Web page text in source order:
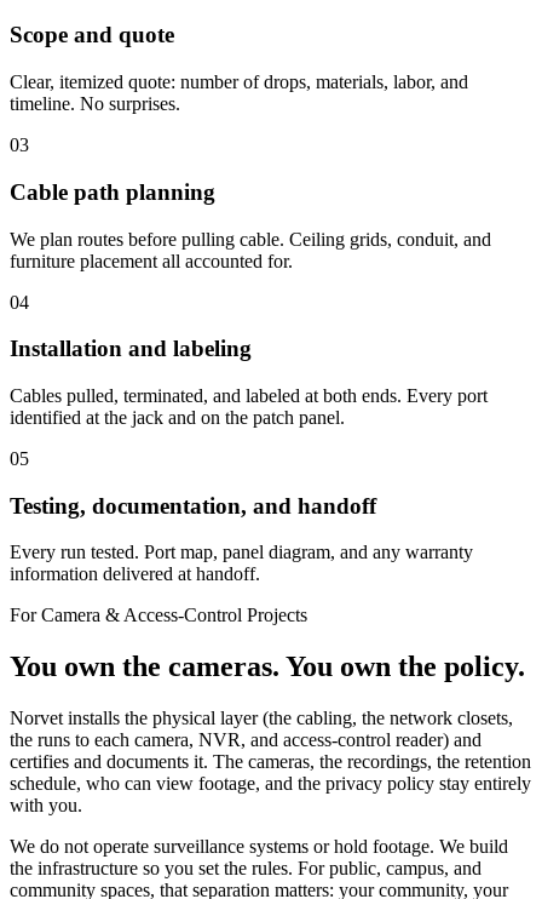
Scope and quote
Clear, itemized quote: number of drops, materials, labor, and
timeline. No surprises.
03
Cable path planning
We plan routes before pulling cable. Ceiling grids, conduit, and
furniture placement all accounted for.
04
Installation and labeling
Cables pulled, terminated, and labeled at both ends. Every port
identified at the jack and on the patch panel.
05
Testing, documentation, and handoff
Every run tested. Port map, panel diagram, and any warranty
information delivered at handoff.
For Camera & Access-Control Projects
You own the cameras. You own the policy.
Norvet installs the physical layer (the cabling, the network closets,
the runs to each camera, NVR, and access-control reader) and
certifies and documents it. The cameras, the recordings, the retention
schedule, who can view footage, and the privacy policy stay entirely
with you.
We do not operate surveillance systems or hold footage. We build
the infrastructure so you set the rules. For public, campus, and
community spaces, that separation matters: your community, your